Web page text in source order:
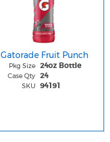
Gatorade Fruit Punch
Pkg Size 24oz Bottle
Case Qty 24
SKU 94191